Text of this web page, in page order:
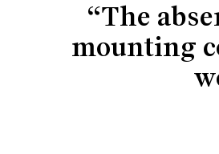
“The
mounting